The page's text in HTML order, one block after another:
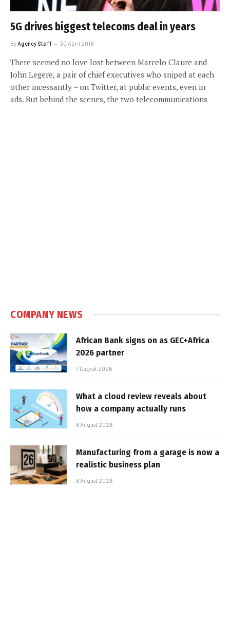
5G drives biggest telecoms deal in years
ByAgency Staff 30 April 2018
There seemed no love lost between Marcelo Claure and
John Legere, a pair of chief executives who sniped at each
other incessantly – on Twitter, at public events, even in
ads. But behind the scenes, the two telecommunications
COMPANY NEWS
African Bank signs on as GEC+Africa
2026 partner
7 August 2026
What a cloud review reveals about
how a company actually runs
6 August 2026
Manufacturing from a garage is now a
realistic business plan
6 August 2026